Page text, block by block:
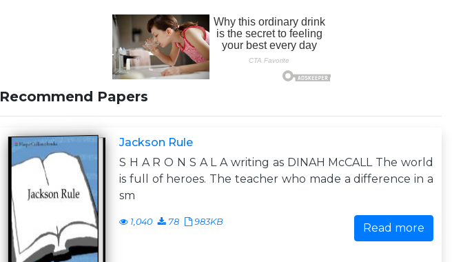
Recommend Papers
Jackson Rule
S H A R O N S A L A writing as DINAH McCALL The world
is full of heroes. The teacher who made a difference in a
sm
1,040 78 983KB Read more